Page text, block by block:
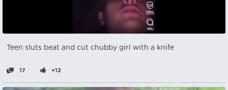
Teen sluts beat and cut chubby girl with a knife
17 +12